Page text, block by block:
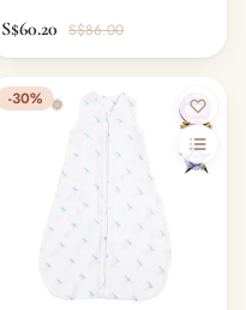
S$60.20 S$86.00
-30%